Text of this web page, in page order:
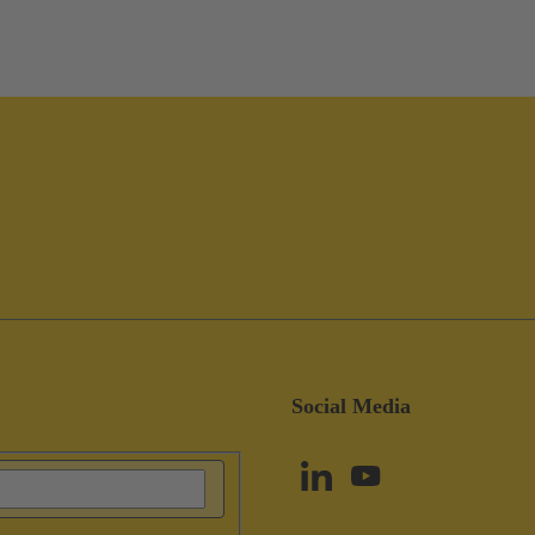
Social Media